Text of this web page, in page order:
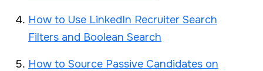
How to Use LinkedIn Recruiter Search
Filters and Boolean Search
How to Source Passive Candidates on